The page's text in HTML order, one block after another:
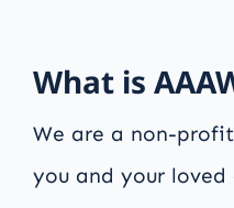
What is
We are a non-
you and your